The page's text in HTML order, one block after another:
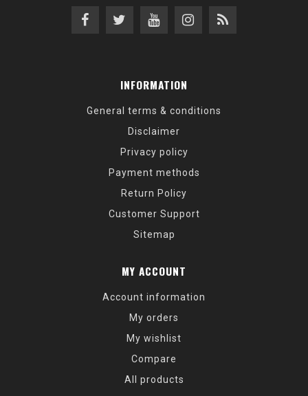
INFORMATION
General terms & conditions
Disclaimer
Privacy policy
Payment methods
Return Policy
Customer Support
Sitemap
MY ACCOUNT
Account information
My orders
My wishlist
Compare
All products